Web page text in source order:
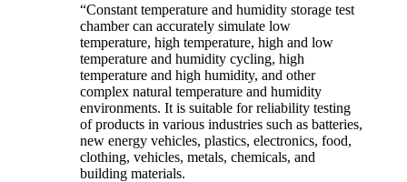
“Constant temperature and humidity storage test
chamber can accurately simulate low
temperature, high temperature, high and low
temperature and humidity cycling, high
temperature and high humidity, and other
complex natural temperature and humidity
environments. It is suitable for reliability testing
of products in various industries such as batteries,
new energy vehicles, plastics, electronics, food,
clothing, vehicles, metals, chemicals, and
building materials.